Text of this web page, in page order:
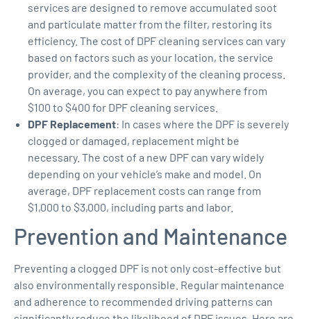
services are designed to remove accumulated soot
and particulate matter from the filter, restoring its
efficiency. The cost of DPF cleaning services can vary
based on factors such as your location, the service
provider, and the complexity of the cleaning process.
On average, you can expect to pay anywhere from
$100 to $400 for DPF cleaning services.
DPF Replacement: In cases where the DPF is severely
clogged or damaged, replacement might be
necessary. The cost of a new DPF can vary widely
depending on your vehicle’s make and model. On
average, DPF replacement costs can range from
$1,000 to $3,000, including parts and labor.
Prevention and Maintenance
Preventing a clogged DPF is not only cost-effective but
also environmentally responsible. Regular maintenance
and adherence to recommended driving patterns can